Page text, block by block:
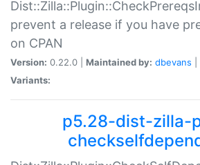
prevent a release if you have
on CPAN
Version: 0.22.0 | Maintained by: dbevans
Variants:
p5.28-dist-zilla-